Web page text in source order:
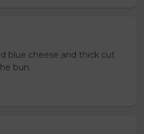
blue cheese and thick cut
bun.